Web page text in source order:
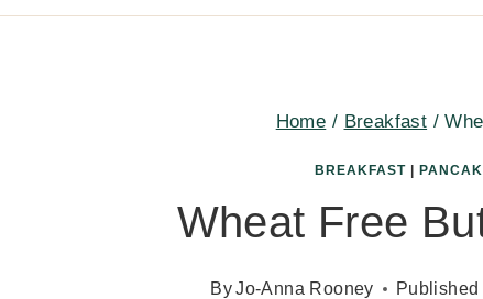
Home / Breakfast /
BREAKFAST|
Wheat Free
ByJo-Anna Rooney Published